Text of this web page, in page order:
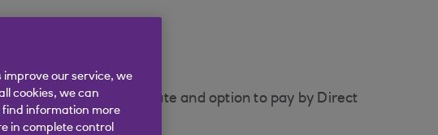
/ next payment due date and option to pay by Direct
improve our service, we
cookies, we can
find information more
in complete control